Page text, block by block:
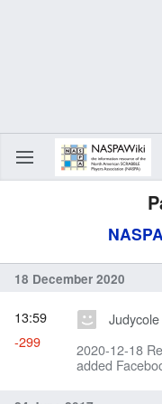
18 December 2020
Judycole
2020-12-18
added
13:59
-299